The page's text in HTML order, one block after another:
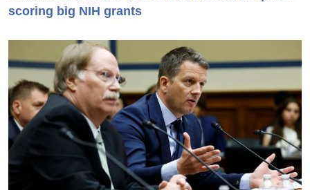
scoring big NIH grants